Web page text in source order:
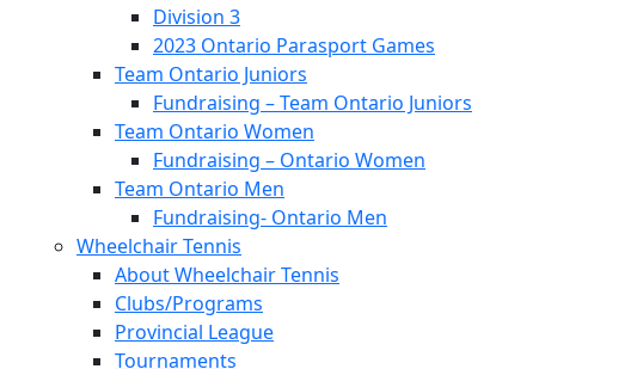
Division 3
2023 Ontario Parasport Games
Team Ontario Juniors
Fundraising – Team Ontario Juniors
Team Ontario Women
Fundraising – Ontario Women
Team Ontario Men
Fundraising- Ontario Men
Wheelchair Tennis
About Wheelchair Tennis
Clubs/Programs
Provincial League
Tournaments